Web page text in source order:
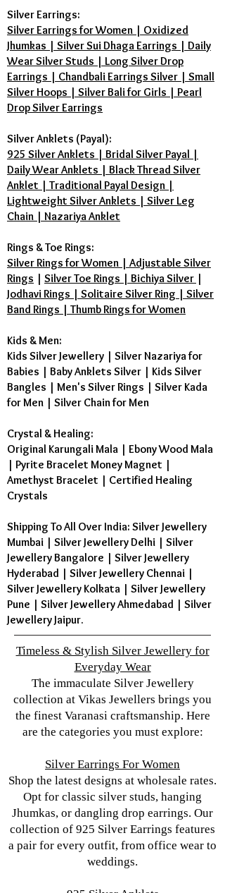
Silver Earrings:
Silver Earrings for Women | Oxidized
Jhumkas | Silver Sui Dhaga Earrings | Daily
Wear Silver Studs | Long Silver Drop
Earrings | Chandbali Earrings Silver | Small
Silver Hoops | Silver Bali for Girls | Pearl
Drop Silver Earrings
Silver Anklets (Payal):
925 Silver Anklets | Bridal Silver Payal |
Daily Wear Anklets | Black Thread Silver
Anklet | Traditional Payal Design |
Lightweight Silver Anklets | Silver Leg
Chain | Nazariya Anklet
Rings & Toe Rings:
Silver Rings for Women | Adjustable Silver
Rings | Silver Toe Rings | Bichiya Silver |
Jodhavi Rings | Solitaire Silver Ring | Silver
Band Rings | Thumb Rings for Women
Kids & Men:
Kids Silver Jewellery | Silver Nazariya for
Babies | Baby Anklets Silver | Kids Silver
Bangles | Men's Silver Rings | Silver Kada
for Men | Silver Chain for Men
Crystal & Healing:
Original Karungali Mala | Ebony Wood Mala
| Pyrite Bracelet Money Magnet |
Amethyst Bracelet | Certified Healing
Crystals
Shipping To All Over India: Silver Jewellery
Mumbai | Silver Jewellery Delhi | Silver
Jewellery Bangalore | Silver Jewellery
Hyderabad | Silver Jewellery Chennai |
Silver Jewellery Kolkata | Silver Jewellery
Pune | Silver Jewellery Ahmedabad | Silver
Jewellery Jaipur.
Timeless & Stylish Silver Jewellery for
Everyday Wear
The immaculate Silver Jewellery
collection at Vikas Jewellers brings you
the finest Varanasi craftsmanship. Here
are the categories you must explore:
Silver Earrings For Women
Shop the latest designs at wholesale rates.
Opt for classic silver studs, hanging
Jhumkas, or dangling drop earrings. Our
collection of 925 Silver Earrings features
a pair for every outfit, from office wear to
weddings.